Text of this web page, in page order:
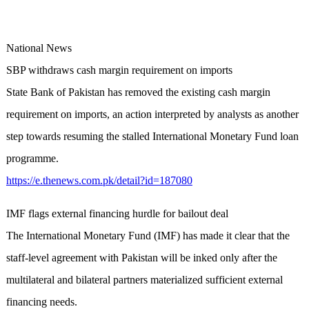
National News
SBP withdraws cash margin requirement on imports
State Bank of Pakistan has removed the existing cash margin
requirement on imports, an action interpreted by analysts as another
step towards resuming the stalled International Monetary Fund loan
programme.
https://e.thenews.com.pk/detail?id=187080
IMF flags external financing hurdle for bailout deal
The International Monetary Fund (IMF) has made it clear that the
staff-level agreement with Pakistan will be inked only after the
multilateral and bilateral partners materialized sufficient external
financing needs.